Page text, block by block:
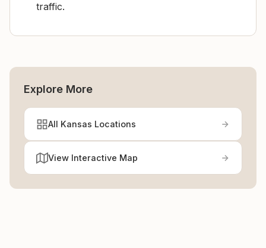
traffic.
Explore More
All Kansas Locations
View Interactive Map